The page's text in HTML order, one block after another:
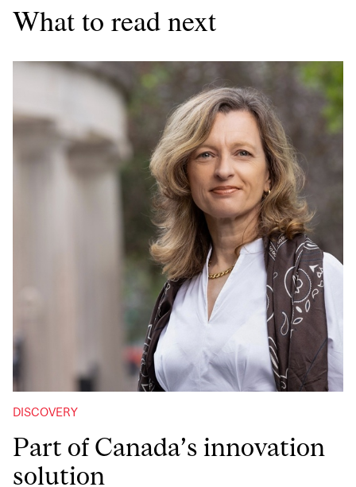
What to read next
DISCOVERY
Part of Canada’s innovation
solution